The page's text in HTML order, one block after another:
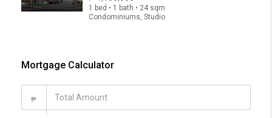
1 bed • 1 bath • 24 sqm
Condominiums, Studio
Mortgage Calculator
₱